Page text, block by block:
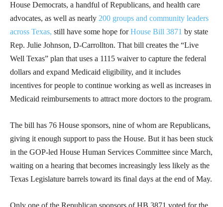
House Democrats, a handful of Republicans, and health care
advocates, as well as nearly 200 groups and community leaders
across Texas, still have some hope forHouse Bill 3871 by state
Rep. Julie Johnson, D-Carrollton. That bill creates the “Live
Well Texas” plan that uses a 1115 waiver to capture the federal
dollars and expand Medicaid eligibility, and it includes
incentives for people to continue working as well as increases in
Medicaid reimbursements to attract more doctors to the program.
The bill has 76 House sponsors, nine of whom are Republicans,
giving it enough support to pass the House. But it has been stuck
in the GOP-led House Human Services Committee since March,
waiting on a hearing that becomes increasingly less likely as the
Texas Legislature barrels toward its final days at the end of May.